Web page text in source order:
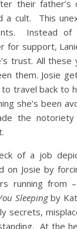
their
a cult. This
Instead of
for support,
trust. All
them. Josie
travel back to
she’s been
the
of a job
on Josie by
running from
Sleepingby
secrets,
At the